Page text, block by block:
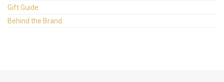
Gift Guide
Behind the Brand